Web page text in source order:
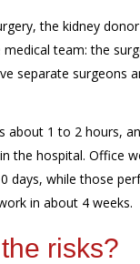
, the kidney donor
team: the
separate surgeons
about 1 to 2 hours,
the hospital. Office
days, while those
in about 4 weeks.
risks?